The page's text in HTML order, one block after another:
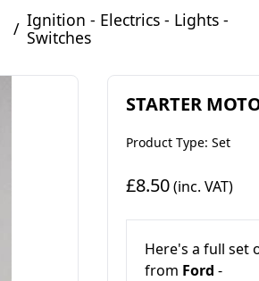
/ Ignition - Electrics - Lights -
Switches
STARTER
Product Type: Set
£8.50(inc. VAT)
Here's a full set
from Ford -